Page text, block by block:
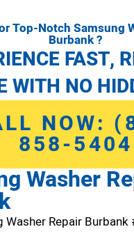
Top-Notch Samsung
Burbank ?
FAST,
WITH NO
NOW:
858-5404
Washer
Washer Repair Burbank